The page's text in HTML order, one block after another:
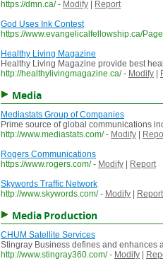
https://dmn.ca/ - Modify
Report
God Uses Ink Contest
https://www.evangelicalfellowship.ca/
Healthy Living Magazine
Healthy Living Magazine provide best
http://healthylivingmagazine.ca/ - Modify
Media
Mediastats Group of Companies
Prime source of global communications
http://www.mediastats.com/ - Modify
Rogers Communications
https://www.rogers.com/ - Modify
Report
Skywords Traffic Network
http://www.skywords.com/ - Modify Report
Media Production
CHUM Satellite Services
Stingray Business defines and enhances
http://www.stingray360.com/ - Modify